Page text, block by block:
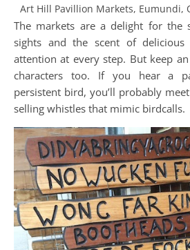
Art Hill Pavillion Markets, Eumundi,
The markets are a delight for the
sights and the scent of delicious
attention at every step. But keep
characters too. If you hear a
persistent bird, you’ll probably
selling whistles that mimic birdcalls.